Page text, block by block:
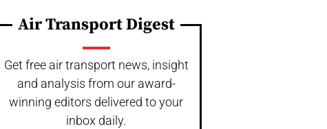
Air Transport Digest
Get free air transport news, insight
and analysis from our award-
winning editors delivered to your
inbox daily.